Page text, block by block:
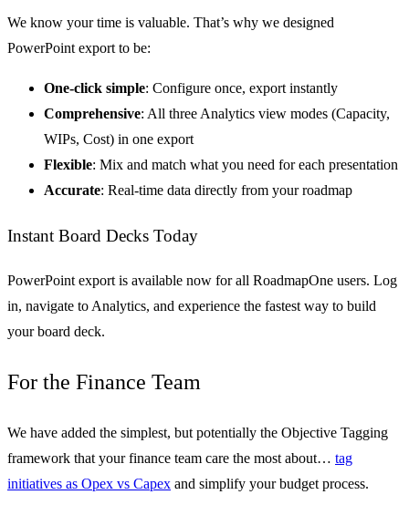
We know your time is valuable. That’s why we designed
PowerPoint export to be:
One-click simple: Configure once, export instantly
Comprehensive: All three Analytics view modes (Capacity,
WIPs, Cost) in one export
Flexible: Mix and match what you need for each presentation
Accurate: Real-time data directly from your roadmap
Instant Board Decks Today
PowerPoint export is available now for all RoadmapOne users. Log
in, navigate to Analytics, and experience the fastest way to build
your board deck.
For the Finance Team
We have added the simplest, but potentially the Objective Tagging
framework that your finance team care the most about… tag
initiatives as Opex vs Capex and simplify your budget process.